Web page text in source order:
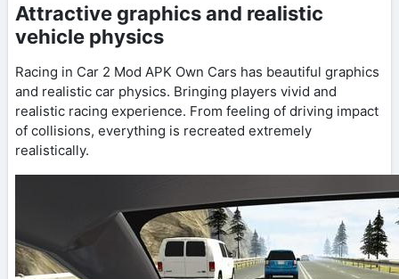
Attractive graphics and realistic
vehicle physics
Racing in Car 2 Mod APK Own Cars has beautiful graphics
and realistic car physics. Bringing players vivid and
realistic racing experience. From feeling of driving impact
of collisions, everything is recreated extremely
realistically.